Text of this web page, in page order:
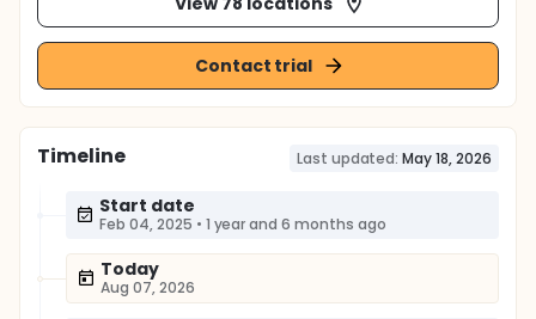
Contact trial
Timeline Last updated: May 18, 2026
Start date
Feb 04, 2025 • 1 year and 6 months ago
Today
Aug 07, 2026